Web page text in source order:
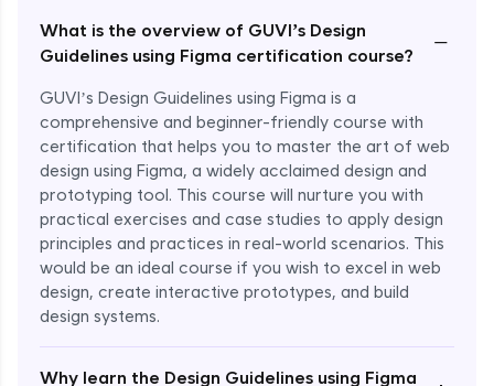
What is the overview of GUVI’s Design
Guidelines using Figma certification course?
−
GUVI’s Design Guidelines using Figma is a
comprehensive and beginner-friendly course with
certification that helps you to master the art of web
design using Figma, a widely acclaimed design and
prototyping tool. This course will nurture you with
practical exercises and case studies to apply design
principles and practices in real-world scenarios. This
would be an ideal course if you wish to excel in web
design, create interactive prototypes, and build
design systems.
Why learn the Design Guidelines using Figma